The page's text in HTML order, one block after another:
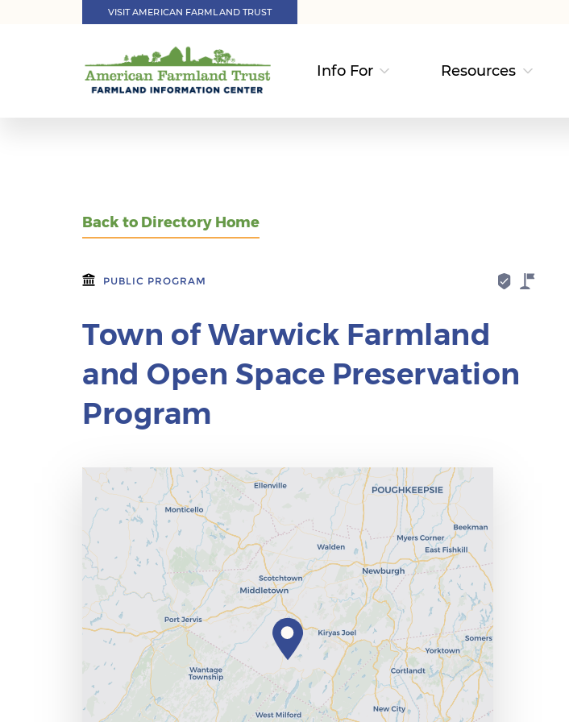
VISIT AMERICAN FARMLAND TRUST
Info For Resources
Back to Directory Home
PUBLIC PROGRAM
Town of Warwick Farmland
and Open Space Preservation
Program